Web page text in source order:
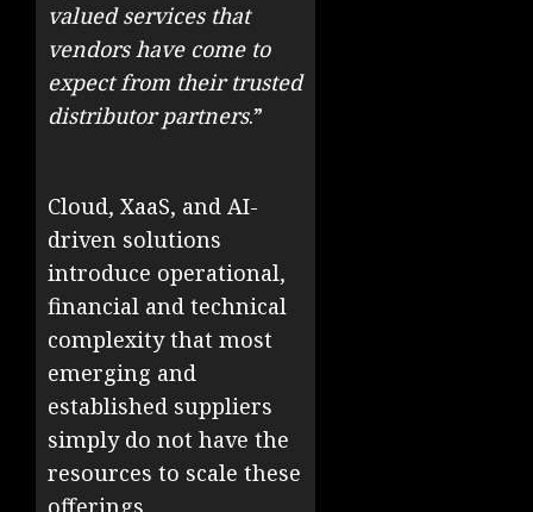
valued services that
vendors have come to
expect from their trusted
distributor partners.”
Cloud, XaaS, and AI-
driven solutions
introduce operational,
financial and technical
complexity that most
emerging and
established suppliers
simply do not have the
resources to scale these
offerings